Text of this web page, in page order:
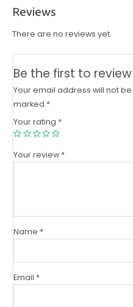
Reviews
There are no reviews yet.
Be the first to review
Your email address will not
marked *
Your rating *
Your review*
Name *
Email *